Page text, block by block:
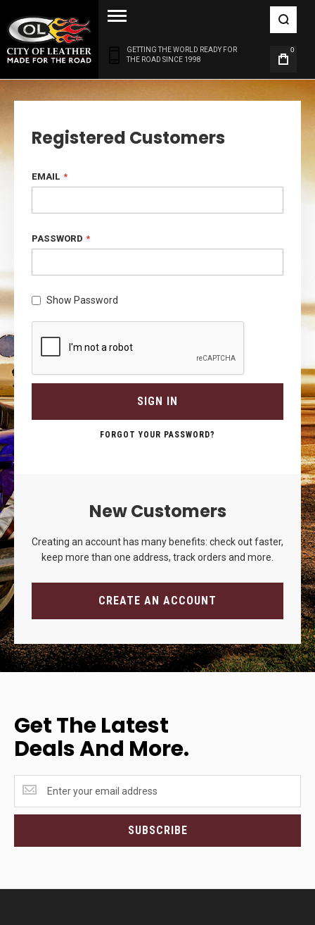
GETTING THE WORLD READY FOR
THE ROAD SINCE 1998
0
Registered Customers
EMAIL
PASSWORD
Show Password
SIGN IN
FORGOT YOUR PASSWORD?
New Customers
Creating an account has many benefits: check out faster,
keep more than one address, track orders and more.
CREATE AN ACCOUNT
Get The Latest
Deals And More.
the
latest
SUBSCRIBE